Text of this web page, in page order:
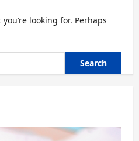
looking for. Perhaps